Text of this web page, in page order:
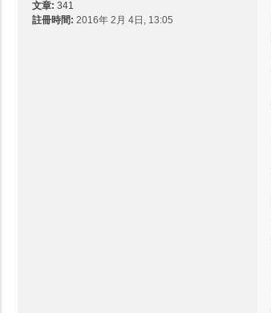
文章: 341
註冊時間: 2016年 2月 4日, 13:05